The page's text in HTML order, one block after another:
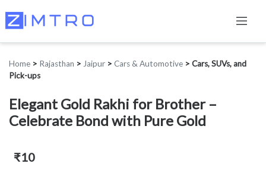
Home > Rajasthan > Jaipur > Cars & Automotive > Cars, SUVs, and
Pick-ups
Elegant Gold Rakhi for Brother –
Celebrate Bond with Pure Gold
₹10